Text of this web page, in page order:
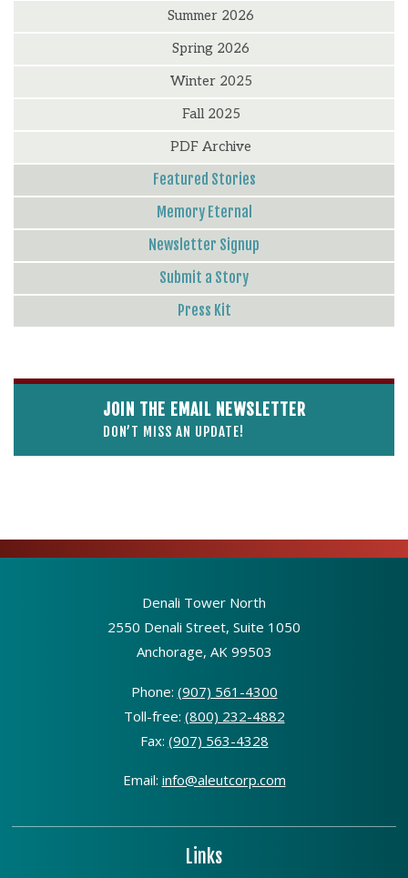
Summer 2026
Spring 2026
Winter 2025
Fall 2025
PDF Archive
Featured Stories
Memory Eternal
Newsletter Signup
Submit a Story
Press Kit
JOIN THE EMAIL NEWSLETTER
DON’T MISS AN UPDATE!
Denali Tower North
2550 Denali Street, Suite 1050
Anchorage, AK 99503
Phone: (907) 561-4300
Toll-free: (800) 232-4882
Fax: (907) 563-4328
Email: info@aleutcorp.com
Links